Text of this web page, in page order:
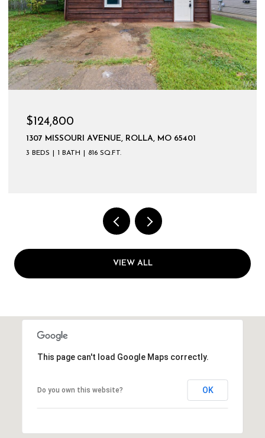
$599,900
VIEW ALL
This page can't load Google Maps correctly.
Do you own this website? OK